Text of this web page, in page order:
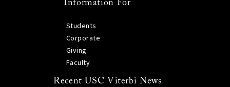
Information For
Students
Corporate
Giving
Faculty
Recent USC Viterbi News